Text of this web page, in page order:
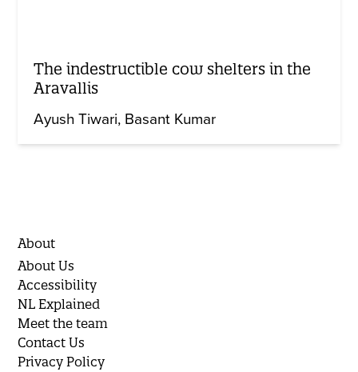
The indestructible cow shelters in the
Aravallis
Ayush Tiwari Basant Kumar
About
About Us
Accessibility
NL Explained
Meet the team
Contact Us
Privacy Policy